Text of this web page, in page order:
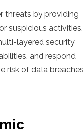
threats by providing
suspicious activities.
layered security
and respond
risk of data breaches